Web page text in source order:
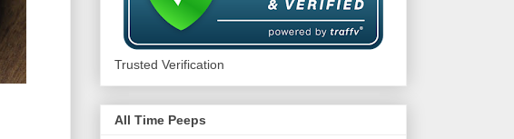
Trusted Verification
All Time Peeps